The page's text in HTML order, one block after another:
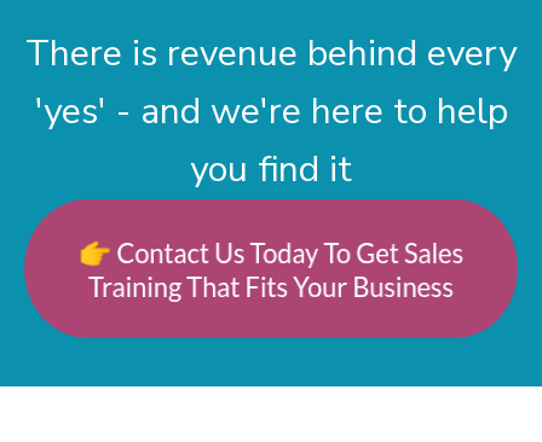
There is revenue behind every
'yes' - and we're here to help
you find it